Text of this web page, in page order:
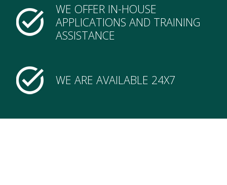
WE OFFER IN-HOUSE
APPLICATIONS AND TRAINING
ASSISTANCE
WE ARE AVAILABLE 24X7